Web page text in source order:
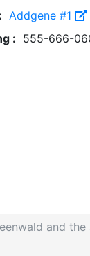
Addgene #1
: 555-666-
and